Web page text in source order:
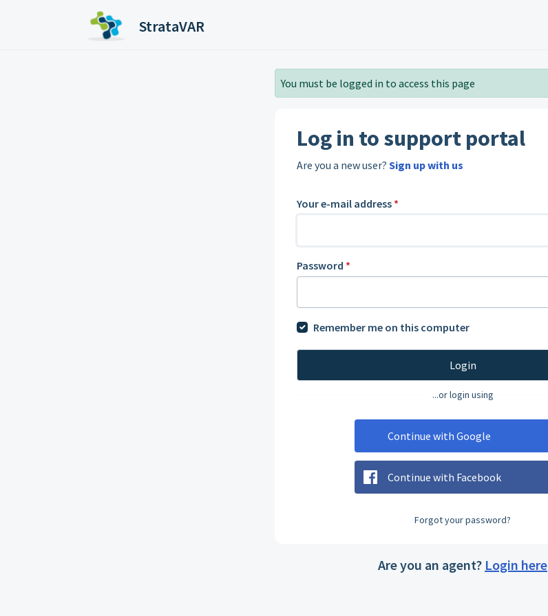
StrataVAR
You must be logged in to access this page
Log in to support portal
Are you a new user? Sign up with us
Your e-mail address *
Password *
Remember me on this computer
Login
...or login using
Continue with Google
Continue with Facebook
Forgot your password?
Are you an agent? Login here